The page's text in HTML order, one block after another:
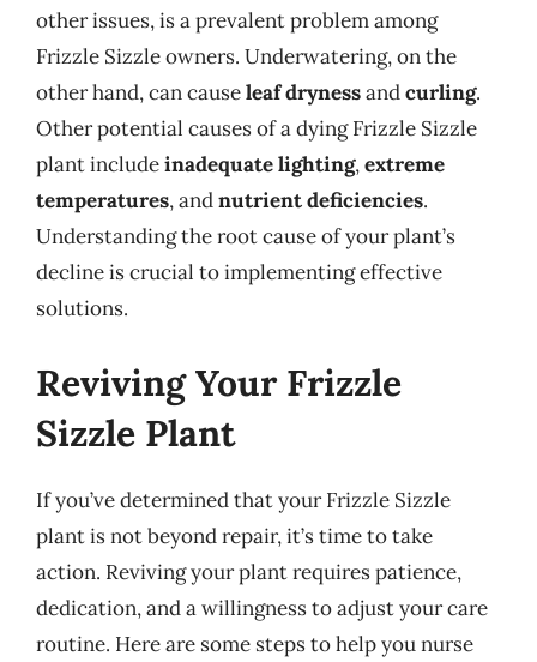
other issues, is a prevalent problem among
Frizzle Sizzle owners. Underwatering, on the
other hand, can causeleaf drynessandcurling.
Other potential causes of a dying Frizzle Sizzle
plant includeinadequate lighting,extreme
temperatures, andnutrient deficiencies.
Understanding the root cause of your plant’s
decline is crucial to implementing effective
solutions.
Reviving Your Frizzle
Sizzle Plant
If you’ve determined that your Frizzle Sizzle
plant is not beyond repair, it’s time to take
action. Reviving your plant requires patience,
dedication, and a willingness to adjust your care
routine. Here are some steps to help you nurse